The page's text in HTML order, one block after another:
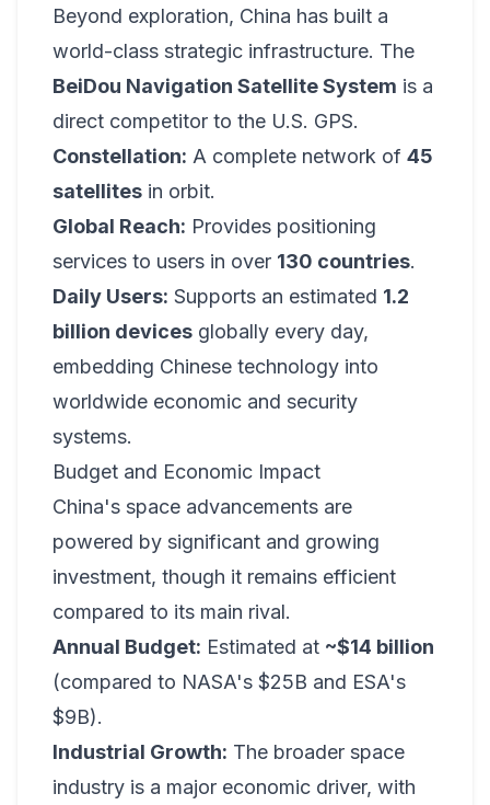
Beyond exploration, China has built a
world-class strategic infrastructure. The
BeiDou Navigation Satellite System is a
direct competitor to the U.S. GPS.
Constellation: A complete network of 45
satellites in orbit.
Global Reach: Provides positioning
services to users in over 130 countries.
Daily Users: Supports an estimated 1.2
billion devices globally every day,
embedding Chinese technology into
worldwide economic and security
systems.
Budget and Economic Impact
China's space advancements are
powered by significant and growing
investment, though it remains efficient
compared to its main rival.
Annual Budget: Estimated at ~$14 billion
(compared to NASA's $25B and ESA's
$9B).
Industrial Growth: The broader space
industry is a major economic driver, with